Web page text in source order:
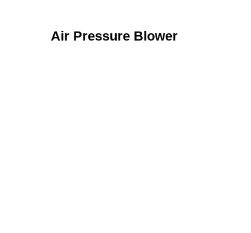
Air Pressure Blower